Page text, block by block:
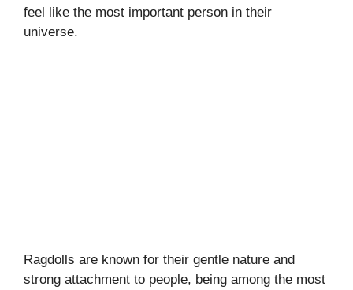
feel like the most important person in their
universe.
Ragdolls are known for their gentle nature and
strong attachment to people, being among the most